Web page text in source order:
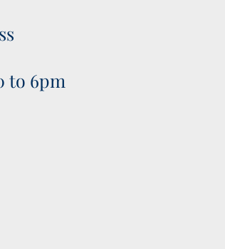
to 6pm